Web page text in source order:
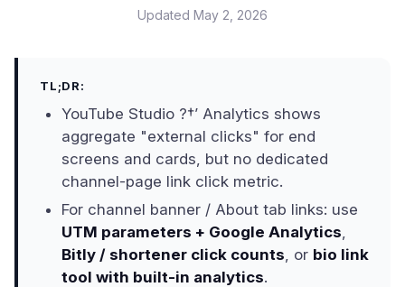
Updated May 2, 2026
TL;DR:
YouTube Studio ?†’ Analytics shows
aggregate "external clicks" for end
screens and cards, but no dedicated
channel-page link click metric.
For channel banner / About tab links: use
UTM parameters + Google Analytics,
Bitly / shortener click counts, or bio link
tool with built-in analytics.